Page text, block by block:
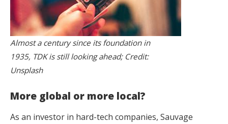
Almost a century since its foundation in
1935, TDK is still looking ahead; Credit:
Unsplash
More global or more local?
As an investor in hard-tech companies, Sauvage